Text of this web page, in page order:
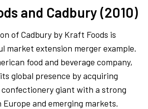
and Cadbury (2010)
of Cadbury by Kraft Foods is
market extension merger example.
food and beverage company,
global presence by acquiring
confectionery giant with a strong
and emerging markets.